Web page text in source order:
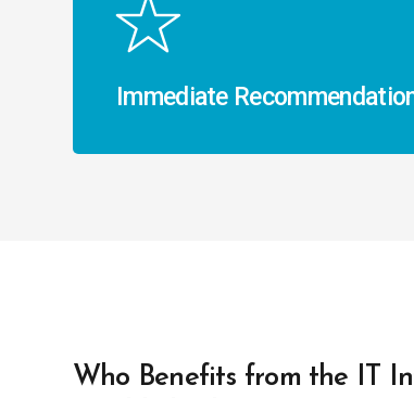
Immediate
Who Benefits from the IT